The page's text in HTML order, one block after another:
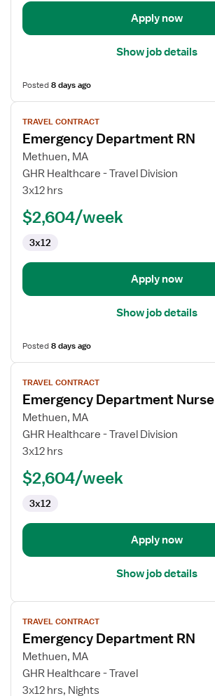
Apply now
Show job details
Posted8 days ago
View
job
details
for
Emergency
Department
TRAVEL CONTRACT
Emergency Department RN
Methuen, MA
GHR Healthcare - Travel Division
3x12 hrs
$2,604/week
3x12
Apply now
Show job details
Posted8 days ago
View
job
details
for
Emergency
Department
TRAVEL CONTRACT
Emergency Department Nurse
Methuen, MA
GHR Healthcare - Travel Division
3x12 hrs
$2,604/week
3x12
Apply now
Show job details
View
job
details
for
Emergency
Department
TRAVEL CONTRACT
Emergency Department RN
Methuen, MA
GHR Healthcare - Travel
3x12 hrs, Nights